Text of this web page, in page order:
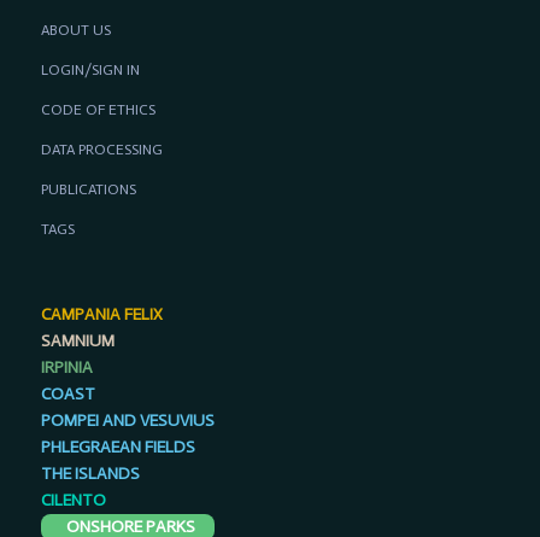
ABOUT US
LOGIN/SIGN IN
CODE OF ETHICS
DATA PROCESSING
PUBLICATIONS
TAGS
CAMPANIA FELIX
SAMNIUM
IRPINIA
COAST
POMPEI AND VESUVIUS
PHLEGRAEAN FIELDS
THE ISLANDS
CILENTO
ONSHORE PARKS